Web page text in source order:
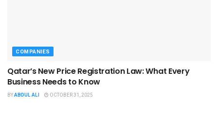
COMPANIES
Qatar’s New Price Registration Law: What Every
Business Needs to Know
BYABDUL ALI OCTOBER 31, 2025